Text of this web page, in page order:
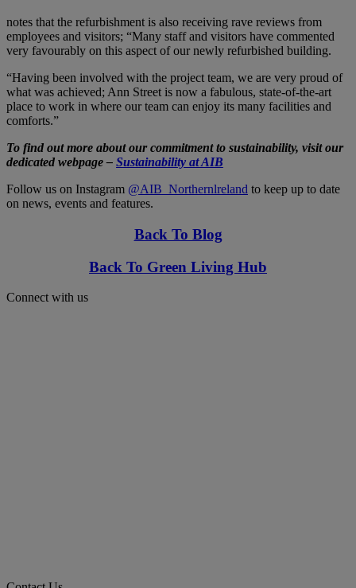
notes that the refurbishment is also receiving rave reviews from
employees and visitors; “Many staff and visitors have commented
very favourably on this aspect of our newly refurbished building.
“Having been involved with the project team, we are very proud of
what was achieved; Ann Street is now a fabulous, state-of-the-art
place to work in where our team can enjoy its many facilities and
comforts.”
To find out more about our commitment to sustainability, visit our
dedicated webpage – Sustainability at AIB
Follow us on Instagram @AIB_Northernlreland to keep up to date
on news, events and features.
Back To Blog
Back To Green Living Hub
Connect with us